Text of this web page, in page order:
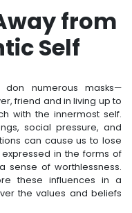
from
Self
numerous masks—
friend and in living up to
with the innermost self.
social pressure, and
can cause us to lose
in the forms of
sense of worthlessness.
these influences in a
the values and beliefs